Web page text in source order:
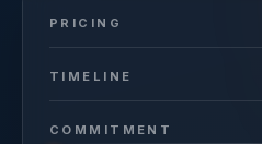
PRICING
TIMELINE
COMMITMENT